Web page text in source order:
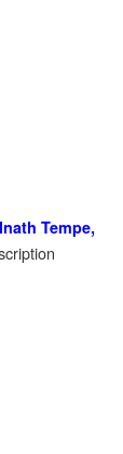
Tempe,